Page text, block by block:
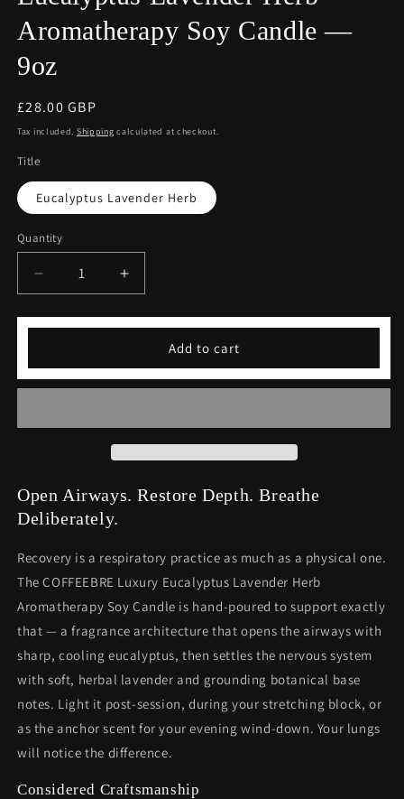
Aromatherapy Soy Candle —
9oz
Regular
price
£28.00 GBP
Tax included. Shipping calculated at checkout.
Title
Eucalyptus Lavender Herb
Quantity
Decrease
quantity
for
Eucalyptus
Aromatherapy
—
9oz
Increase
quantity
for
Luxury
Eucalyptus
Aromatherapy
—
Add to cart
Open Airways. Restore Depth. Breathe
Deliberately.
Recovery is a respiratory practice as much as a physical one.
The COFFEEBRE Luxury Eucalyptus Lavender Herb
Aromatherapy Soy Candle is hand-poured to support exactly
that — a fragrance architecture that opens the airways with
sharp, cooling eucalyptus, then settles the nervous system
with soft, herbal lavender and grounding botanical base
notes. Light it post-session, during your stretching block, or
as the anchor scent for your evening wind-down. Your lungs
will notice the difference.
Considered Craftsmanship